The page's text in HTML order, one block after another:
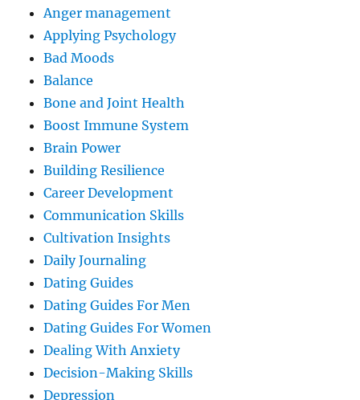
Anger management
Applying Psychology
Bad Moods
Balance
Bone and Joint Health
Boost Immune System
Brain Power
Building Resilience
Career Development
Communication Skills
Cultivation Insights
Daily Journaling
Dating Guides
Dating Guides For Men
Dating Guides For Women
Dealing With Anxiety
Decision-Making Skills
Depression